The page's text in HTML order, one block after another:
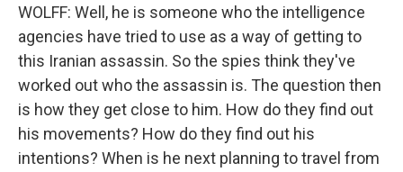
WOLFF: Well, he is someone who the intelligence
agencies have tried to use as a way of getting to
this Iranian assassin. So the spies think they've
worked out who the assassin is. The question then
is how they get close to him. How do they find out
his movements? How do they find out his
intentions? When is he next planning to travel from